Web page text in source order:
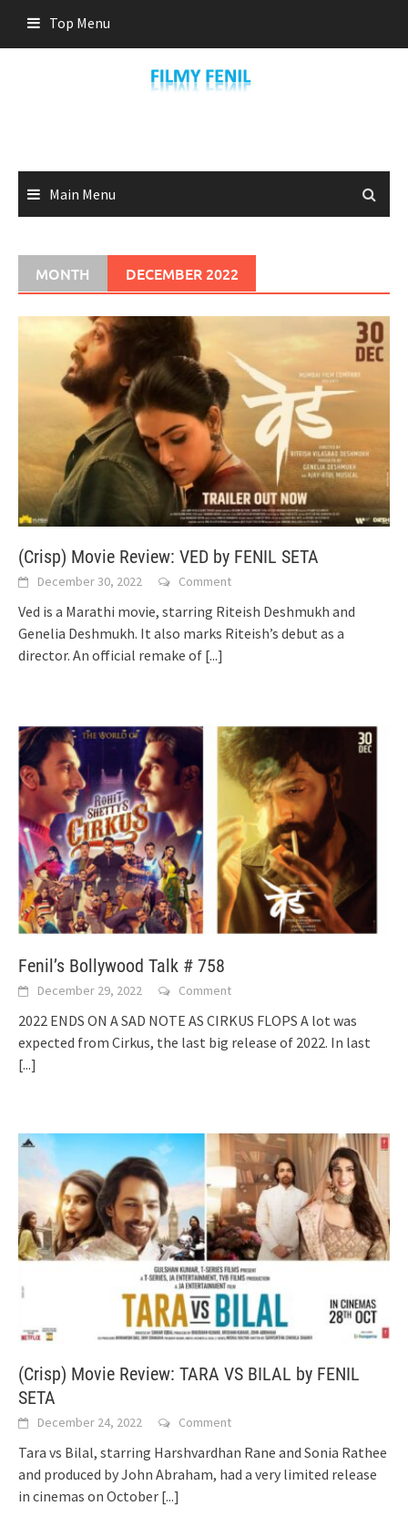
content
Top Menu
Main Menu
MONTH DECEMBER 2022
(Crisp) Movie Review: VED by FENIL SETA
December 30, 2022 Comment
Ved is a Marathi movie, starring Riteish Deshmukh and
Genelia Deshmukh. It also marks Riteish’s debut as a
director. An official remake of [...]
Fenil’s Bollywood Talk # 758
December 29, 2022 Comment
2022 ENDS ON A SAD NOTE AS CIRKUS FLOPS A lot was
expected from Cirkus, the last big release of 2022. In last
[...]
(Crisp) Movie Review: TARA VS BILAL by FENIL
SETA
December 24, 2022 Comment
Tara vs Bilal, starring Harshvardhan Rane and Sonia Rathee
and produced by John Abraham, had a very limited release
in cinemas on October [...]